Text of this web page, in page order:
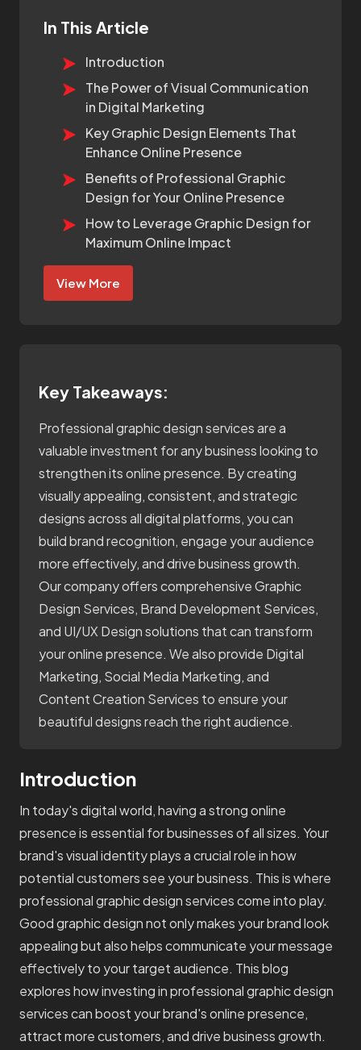
In This Article
Introduction
The Power of Visual Communication
in Digital Marketing
Key Graphic Design Elements That
Enhance Online Presence
Benefits of Professional Graphic
Design for Your Online Presence
How to Leverage Graphic Design for
Maximum Online Impact
View More
Key Takeaways:
Professional graphic design services are a
valuable investment for any business looking to
strengthen its online presence. By creating
visually appealing, consistent, and strategic
designs across all digital platforms, you can
build brand recognition, engage your audience
more effectively, and drive business growth.
Our company offers comprehensive Graphic
Design Services, Brand Development Services,
and UI/UX Design solutions that can transform
your online presence. We also provide Digital
Marketing, Social Media Marketing, and
Content Creation Services to ensure your
beautiful designs reach the right audience.
Introduction
In today's digital world, having a strong online
presence is essential for businesses of all sizes. Your
brand's visual identity plays a crucial role in how
potential customers see your business. This is where
professional graphic design services come into play.
Good graphic design not only makes your brand look
appealing but also helps communicate your message
effectively to your target audience. This blog
explores how investing in professional graphic design
services can boost your brand's online presence,
attract more customers, and drive business growth.